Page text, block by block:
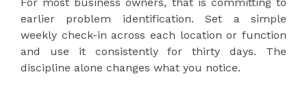
earlier problem identification. Set a simple
weekly check-in across each location or function
and use it consistently for thirty days. The
discipline alone changes what you notice.